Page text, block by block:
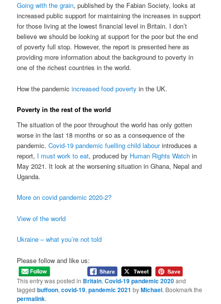
Going with the grain, published by the Fabian Society, looks at
increased public support for maintaining the increases in support
for those living at the lowest financial level in Britain. I don’t
believe we should be looking at support for the poor but the end
of poverty full stop. However, the report is presented here as
providing more information about the background to poverty in
one of the richest countries in the world.
How the pandemicincreased food poverty in the UK.
Poverty in the rest of the world
The situation of the poor throughout the world has only gotten
worse in the last 18 months or so as a consequence of the
pandemic.Covid-19 pandemic fuelling child labourintroduces a
report, I must work to eat, produced by Human Rights Watch in
May 2021. It look at the worsening situation in Ghana, Nepal and
Uganda.
More on covid pandemic 2020-2?
View of the world
Ukraine – what you’re not told
Please follow and like us:
This entry was posted in Britain,Covid-19 pandemic 2020and
taggedbuffoon,covid-19,pandemic 2021 byMichael. Bookmark the
permalink.